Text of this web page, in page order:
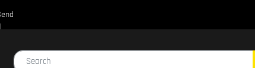
Changing a filter automatically updates the other available filters.